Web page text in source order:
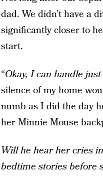
dad. We didn’t have a
significantly closer to
start.
“Okay, I can handle
silence of my home
numb as I did the day
her Minnie Mouse
Will he hear her cries
bedtime stories before